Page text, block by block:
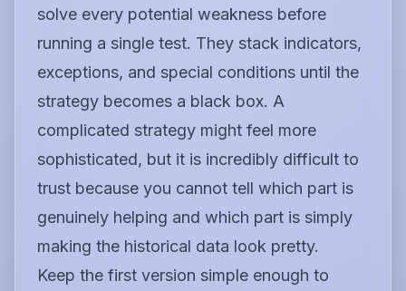
solve every potential weakness before
running a single test. They stack indicators,
exceptions, and special conditions until the
strategy becomes a black box. A
complicated strategy might feel more
sophisticated, but it is incredibly difficult to
trust because you cannot tell which part is
genuinely helping and which part is simply
making the historical data look pretty.
Keep the first version simple enough to